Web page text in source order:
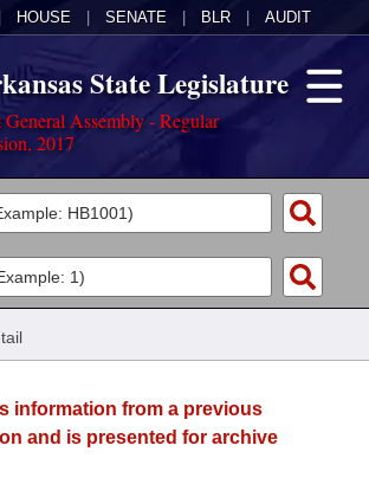
HOUSE SENATE BLR AUDIT
State Legislature
General Assembly - Regular
2017
information from a previous
and is presented for archive